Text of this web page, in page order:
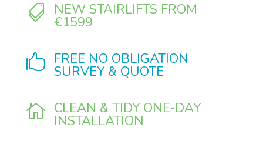
 NEW STAIRLIFTS FROM
€1599
 FREE NO OBLIGATION
SURVEY & QUOTE
 CLEAN & TIDY ONE-DAY
INSTALLATION